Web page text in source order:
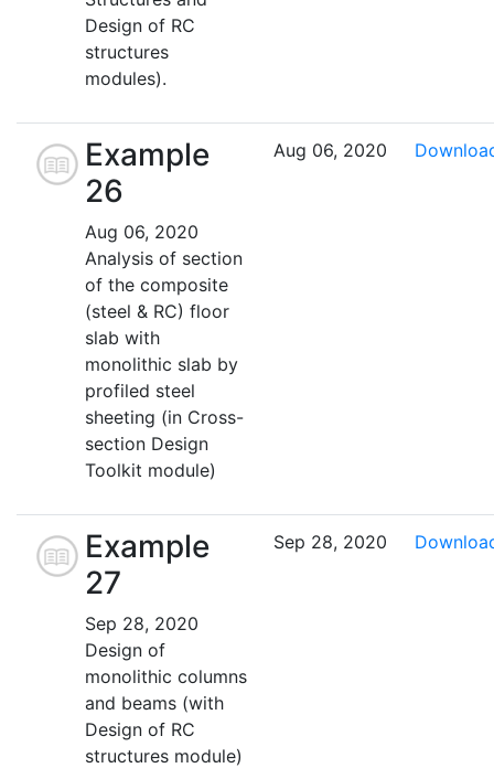
Design of RC
structures
modules).
Example
26
Aug 06, 2020
Analysis of section
of the composite
(steel & RC) floor
slab with
monolithic slab by
profiled steel
sheeting (in Cross-
section Design
Toolkit module)
Aug 06, 2020
Example
27
Sep 28, 2020
Design of
monolithic columns
and beams (with
Design of RC
structures module)
Sep 28, 2020